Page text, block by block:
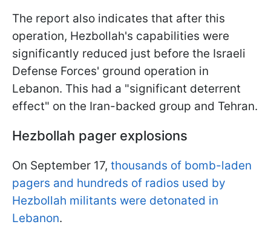
The report also indicates that after this
operation, Hezbollah's capabilities were
significantly reduced just before the Israeli
Defense Forces' ground operation in
Lebanon. This had a "significant deterrent
effect" on the Iran-backed group and Tehran.
Hezbollah pager explosions
On September 17, thousands of bomb-laden
pagers and hundreds of radios used by
Hezbollah militants were detonated in
Lebanon.